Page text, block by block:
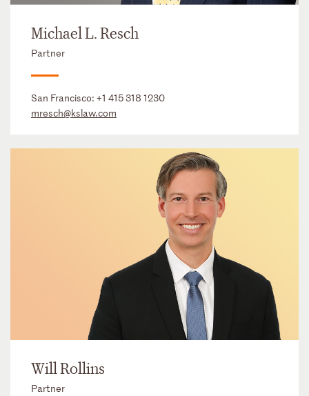
Michael L. Resch
Partner
San Francisco: +1 415 318 1230
mresch@kslaw.com
Will Rollins
Partner